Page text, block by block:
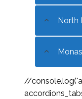
North
//